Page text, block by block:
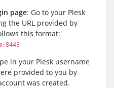
page: Go to your Plesk
the URL provided by
this format:
in your Plesk username
provided to you by
was created.